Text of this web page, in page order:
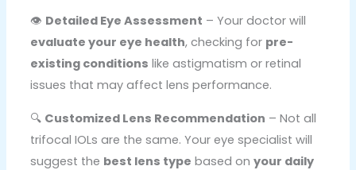
👁️ Detailed Eye Assessment – Your doctor will
evaluate your eye health, checking for pre-
existing conditions like astigmatism or retinal
issues that may affect lens performance.
🔍 Customized Lens Recommendation – Not all
trifocal IOLs are the same. Your eye specialist will
suggest the best lens type based on your daily